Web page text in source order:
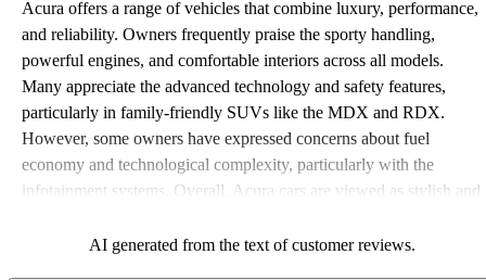
Acura offers a range of vehicles that combine luxury, performance,
and reliability. Owners frequently praise the sporty handling,
powerful engines, and comfortable interiors across all models.
Many appreciate the advanced technology and safety features,
particularly in family-friendly SUVs like the MDX and RDX.
However, some owners have expressed concerns about fuel
economy and technological complexity, particularly with the
infotainment systems. Overall, Acura cars are viewed as stylish and
in interior quality and technology.
AI generated from the text of customer reviews.